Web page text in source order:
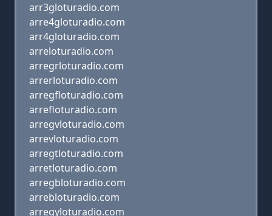
arr3gloturadio.com
arre4gloturadio.com
arr4gloturadio.com
arreloturadio.com
arregrloturadio.com
arrerloturadio.com
arregfloturadio.com
arrefloturadio.com
arregvloturadio.com
arrevloturadio.com
arregtloturadio.com
arretloturadio.com
arregbloturadio.com
arrebloturadio.com
arregyloturadio.com